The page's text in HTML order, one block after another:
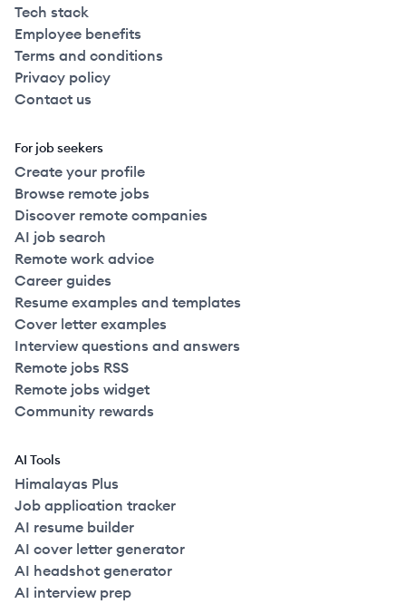
Tech stack
Employee benefits
Terms and conditions
Privacy policy
Contact us
For job seekers
Create your profile
Browse remote jobs
Discover remote companies
AI job search
Remote work advice
Career guides
Resume examples and templates
Cover letter examples
Interview questions and answers
Remote jobs RSS
Remote jobs widget
Community rewards
AI Tools
Himalayas Plus
Job application tracker
AI resume builder
AI cover letter generator
AI headshot generator
AI interview prep